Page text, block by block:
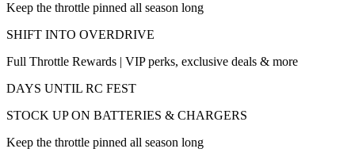
Keep the throttle pinned all season long
SHIFT INTO OVERDRIVE
Full Throttle Rewards | VIP perks, exclusive deals & more
DAYS UNTIL RC FEST
STOCK UP ON BATTERIES & CHARGERS
Keep the throttle pinned all season long